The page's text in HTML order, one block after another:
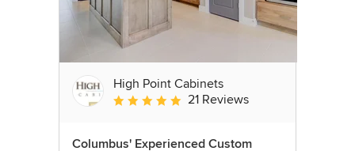
High Point Cabinets
Average rating: 5 out of 5 stars
21 Reviews
Columbus' Experienced Custom